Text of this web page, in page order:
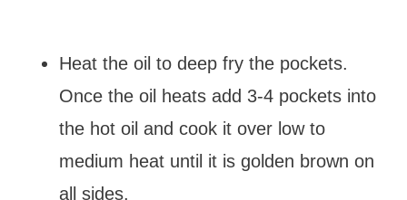
Heat the oil to deep fry the pockets.
Once the oil heats add 3-4 pockets into
the hot oil and cook it over low to
medium heat until it is golden brown on
all sides.